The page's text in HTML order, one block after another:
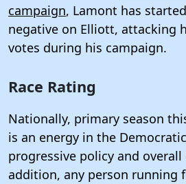
campaign, Lamont has
negative on Elliott, attacking
votes during his campaign.
Race Rating
Nationally, primary season
is an energy in the
progressive policy and overall
addition, any person running